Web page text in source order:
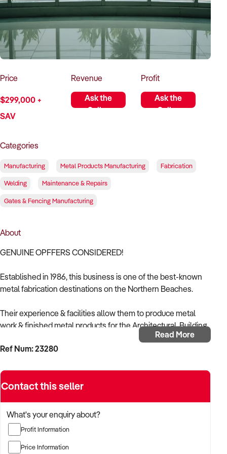
How to Sell
How to Buy
Magazine
Contact Us
Contact Us
Login
Price
$299,000 +
SAV
Revenue
Ask the
Seller
Profit
Ask the
Seller
Categories
Manufacturing Metal Products Manufacturing Fabrication
Welding Maintenance & Repairs
Gates & Fencing Manufacturing
About
GENUINE OPFFERS CONSIDERED!
Established in 1986, this business is one of the best-known
metal fabrication destinations on the Northern Beaches.
Their experience & facilities allow them to produce metal
work & finished metal products for the Architectural, Building,
Industrial, Marine, Automotive & Domestic fields.
while also offering welding & repairs. They offer aluminium &
stainless-steel expertise to builders, engineers, designers,
There is a huge POTENTIAL to grow this business
substantially by adding more product lines while retaining the
specialised work they currently do.
Read More
Ref Num: 23280
Contact this seller
What's your enquiry about?
Profit Information
Price Information